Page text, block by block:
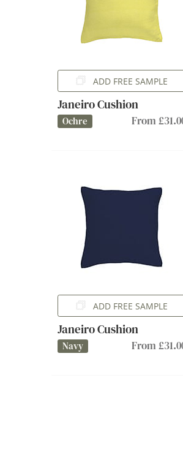
ADD FREE SAMPLE
Janeiro Cushion
Ochre From
ADD FREE SAMPLE
Janeiro Cushion
Navy From